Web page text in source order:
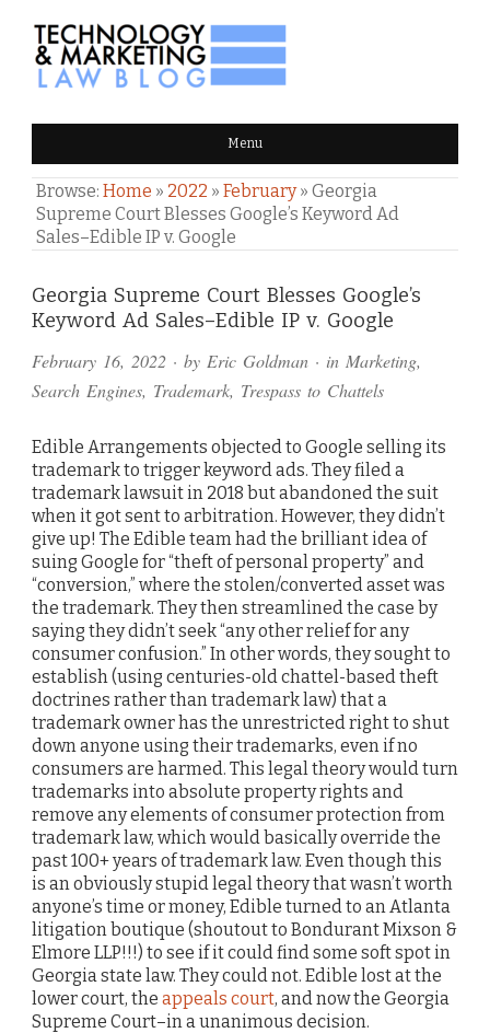
TECHNOLOGY & MARKETING
LAW BLOG Menu
Browse: Home » 2022 » February» Georgia
Supreme Court Blesses Google’s Keyword Ad
Sales–Edible IP v. Google
Georgia Supreme Court Blesses Google’s
Keyword Ad Sales–Edible IP v. Google
February 16, 2022 · by Eric Goldman · in Marketing,
Search Engines, Trademark, Trespass to Chattels
Edible Arrangements objected to Google selling its
trademark to trigger keyword ads. They filed a
trademark lawsuit in 2018 but abandoned the suit
when it got sent to arbitration. However, they didn’t
give up! The Edible team had the brilliant idea of
suing Google for “theft of personal property” and
“conversion,” where the stolen/converted asset was
the trademark. They then streamlined the case by
saying they didn’t seek “any other relief for any
consumer confusion.” In other words, they sought to
establish (using centuries-old chattel-based theft
doctrines rather than trademark law) that a
trademark owner has the unrestricted right to shut
down anyone using their trademarks, even if no
consumers are harmed. This legal theory would turn
trademarks into absolute property rights and
remove any elements of consumer protection from
trademark law, which would basically override the
past 100+ years of trademark law. Even though this
is an obviously stupid legal theory that wasn’t worth
anyone’s time or money, Edible turned to an Atlanta
litigation boutique (shoutout to Bondurant Mixson &
Elmore LLP!!!) to see if it could find some soft spot in
Georgia state law. They could not. Edible lost at the
lower court, the appeals court, and now the Georgia
Supreme Court–in a unanimous decision.
Comments
and
Pings